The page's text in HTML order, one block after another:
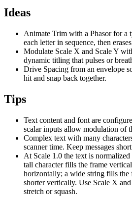
Ideas
Animate Trim with a Phasor for a
each letter in sequence, then
Modulate Scale X and Scale Y
dynamic titling that pulses or
Drive Spacing from an envelope
hit and snap back together.
Tips
Text content and font are
scalar inputs allow modulation of
Complex text with many
scanner time. Keep messages
At Scale 1.0 the text is
tall character fills the frame
horizontally; a wide string fills the
shorter vertically. Use Scale X
stretch or squash.